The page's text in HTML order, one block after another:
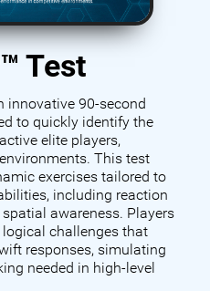
Test
innovative 90-second
to quickly identify the
elite players,
This test
exercises tailored to
including reaction
awareness. Players
challenges that
responses, simulating
needed in high-level